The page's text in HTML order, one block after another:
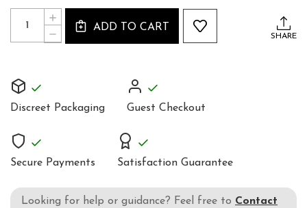
Current
Stock:
Quantity:
DECREASE
QUANTITY
INCREASE
QUANTITY
ADD TO CART
SHARE
Discreet Packaging Guest Checkout
Secure Payments Satisfaction Guarantee
Looking for help or guidance? Feel free to Contact